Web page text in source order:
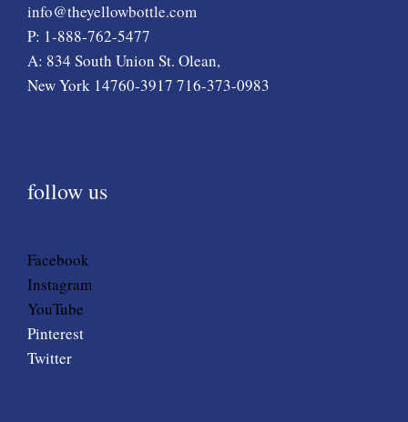
info@theyellowbottle.com
P: 1-888-762-5477
A: 834 South Union St. Olean,
New York 14760-3917 716-373-0983
follow us
Facebook
Instagram
YouTube
Pinterest
Twitter